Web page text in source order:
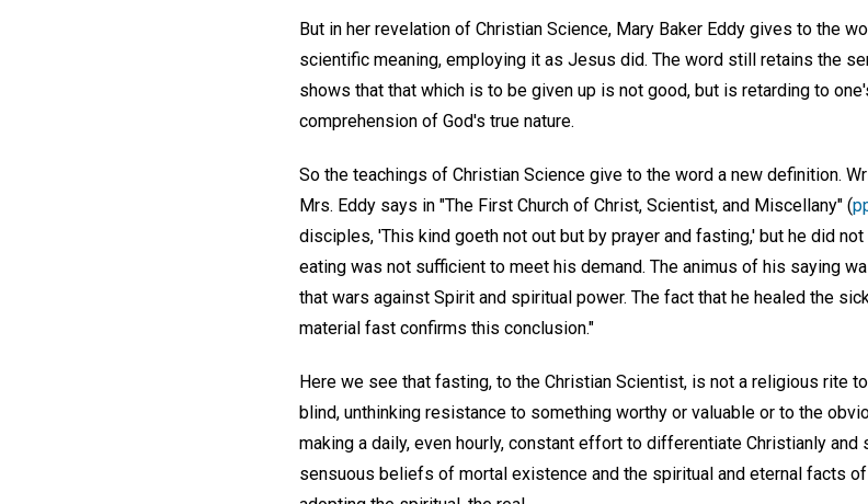
But in her revelation of Christian Science, Mary Baker Eddy gives to the
scientific meaning, employing it as Jesus did. The word still retains the
shows that that which is to be given up is not good, but is retarding to
comprehension of God's true nature.
So the teachings of Christian Science give to the word a new definition.
Mrs. Eddy says in "The First Church of Christ, Scientist, and Miscellany" (
disciples, 'This kind goeth not out but by prayer and fasting,' but he did
eating was not sufficient to meet his demand. The animus of his saying
that wars against Spirit and spiritual power. The fact that he healed the
material fast confirms this conclusion."
Here we see that fasting, to the Christian Scientist, is not a religious rite
blind, unthinking resistance to something worthy or valuable or to the
making a daily, even hourly, constant effort to differentiate Christianly
sensuous beliefs of mortal existence and the spiritual and eternal facts